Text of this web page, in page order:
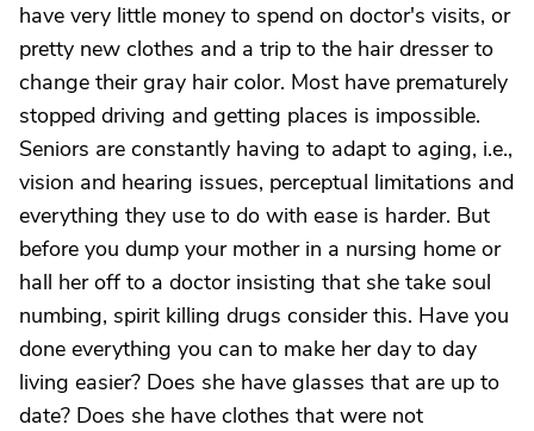
have very little money to spend on doctor's visits, or
pretty new clothes and a trip to the hair dresser to
change their gray hair color. Most have prematurely
stopped driving and getting places is impossible.
Seniors are constantly having to adapt to aging, i.e.,
vision and hearing issues, perceptual limitations and
everything they use to do with ease is harder. But
before you dump your mother in a nursing home or
hall her off to a doctor insisting that she take soul
numbing, spirit killing drugs consider this. Have you
done everything you can to make her day to day
living easier? Does she have glasses that are up to
date? Does she have clothes that were not